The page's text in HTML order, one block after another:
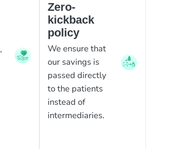
Zero-
kickback
policy
We ensure that
our savings is
passed directly
to the patients
instead of
intermediaries.